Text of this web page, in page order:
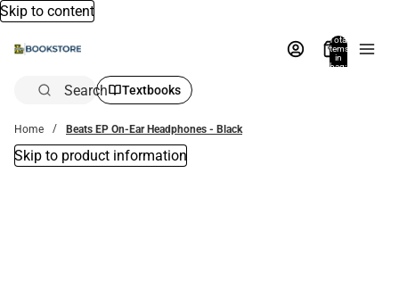
Skip to content
Total
items
in
bag:
Search Textbooks
Home Beats EP On-Ear Headphones - Black
Skip to product information